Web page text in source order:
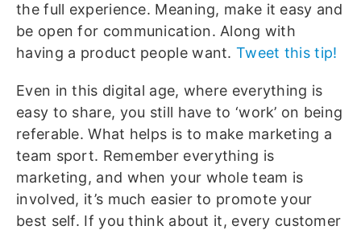
the full experience. Meaning, make it easy and
be open for communication. Along with
having a product people want.Tweet this tip!
Even in this digital age, where everything is
easy to share, you still have to ‘work’ on being
referable. What helps is to make marketing a
team sport. Remember everything is
marketing, and when your whole team is
involved, it’s much easier to promote your
best self. If you think about it, every customer